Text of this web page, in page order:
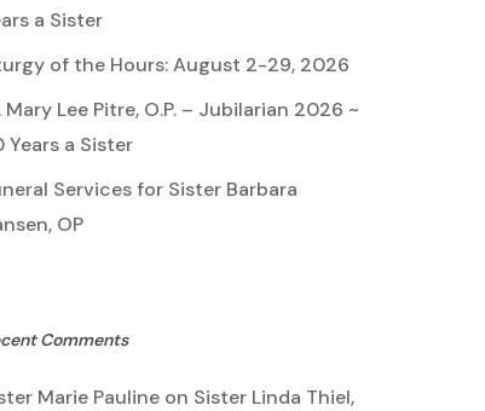
a Sister
of the Hours: August 2-29, 2026
Mary Lee Pitre, O.P. – Jubilarian 2026 ~
Years a Sister
Services for Sister Barbara
OP
Comments
Marie Paulineon Sister Linda Thiel,